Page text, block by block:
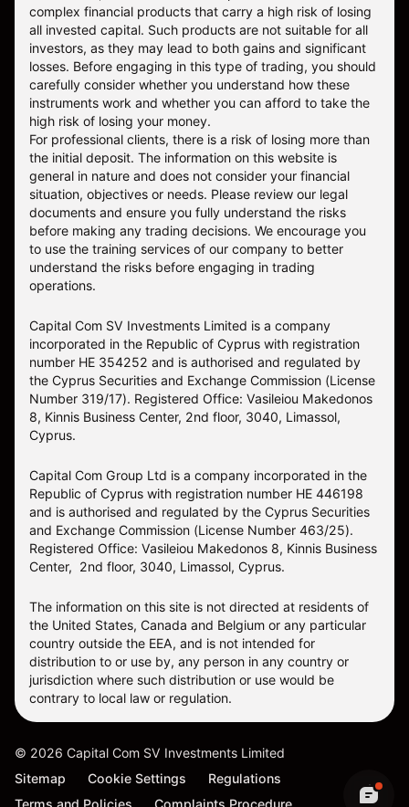
complex financial products that carry a high risk of losing
all invested capital. Such products are not suitable for all
investors, as they may lead to both gains and significant
losses. Before engaging in this type of trading, you should
carefully consider whether you understand how these
instruments work and whether you can afford to take the
high risk of losing your money.
For professional clients, there is a risk of losing more than
the initial deposit. The information on this website is
general in nature and does not consider your financial
situation, objectives or needs. Please review our legal
documents and ensure you fully understand the risks
before making any trading decisions. We encourage you
to use the training services of our company to better
understand the risks before engaging in trading
operations.
Capital Com SV Investments Limited is a company
incorporated in the Republic of Cyprus with registration
number HE 354252 and is authorised and regulated by
the Cyprus Securities and Exchange Commission (License
Number 319/17). Registered Office: Vasileiou Makedonos
8, Kinnis Business Center, 2nd floor, 3040, Limassol,
Cyprus.
Capital Com Group Ltd is a company incorporated in the
Republic of Cyprus with registration number ΗΕ 446198
and is authorised and regulated by the Cyprus Securities
and Exchange Commission (License Number 463/25).
Registered Office: Vasileiou Makedonos 8, Kinnis Business
Center, 2nd floor, 3040, Limassol, Cyprus.
The information on this site is not directed at residents of
the United States, Canada and Belgium or any particular
country outside the EEA, and is not intended for
distribution to or use by, any person in any country or
jurisdiction where such distribution or use would be
contrary to local law or regulation.
© 2026 Capital Com SV Investments Limited
Sitemap
Cookie Settings
Regulations